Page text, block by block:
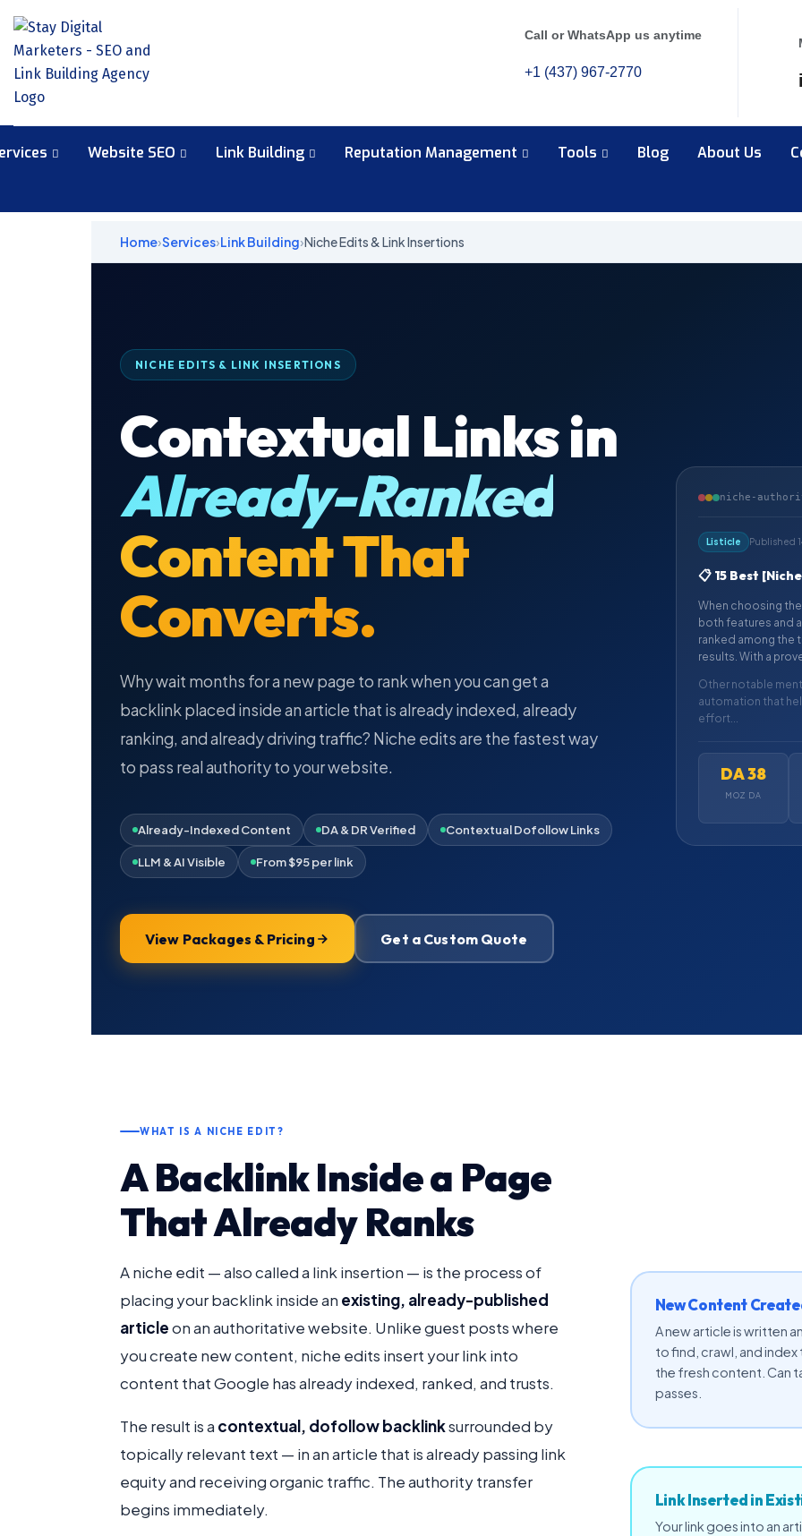
Call or WhatsApp us anytime
+1 (437) 967-2770
Website SEO Link Building Reputation Management Tools Blog About Us
Home›Services›Link Building›Niche Edits & Link Insertions
NICHE EDITS & LINK INSERTIONS
Contextual Links in
Already-Ranked
Content That
Converts.
Why wait months for a new page to rank when you can get a
backlink placed inside an article that is already indexed, already
ranking, and already driving traffic? Niche edits are the fastest way
to pass real authority to your website.
Already-Indexed Content DA & DR Verified Contextual Dofollow Links
LLM & AI Visible From $95 per link
View Packages & Pricing Get a Custom Quote
niche-
Listicle Published
📋 15 Best
When choosing
both features and
ranked among the
results. With a
Other notable
automation that
effort...
DA 38
MOZ DA
WHAT IS A NICHE EDIT?
A Backlink Inside a Page
That Already Ranks
A niche edit — also called a link insertion — is the process of
placing your backlink inside an existing, already-published
articleon an authoritative website. Unlike guest posts where
you create new content, niche edits insert your link into
content that Google has already indexed, ranked, and trusts.
The result is a contextual, dofollow backlinksurrounded by
topically relevant text — in an article that is already passing link
equity and receiving organic traffic. The authority transfer
begins immediately.
New Content
A new article is written
to find, crawl, and
the fresh content. Can
passes.
Link Inserted in
Your link goes into an